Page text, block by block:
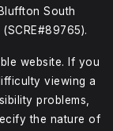
South
website. If you
viewing a
problems,
the nature of